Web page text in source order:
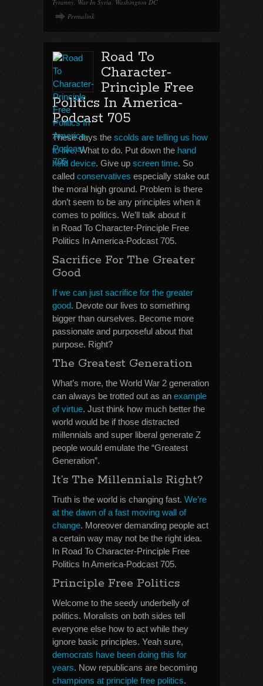
Tyranny, War In Syria, Washington DC
Permalink
Road To
Character-
Principle Free
Politics In America-
Podcast 705
These days the scolds are telling us how
to live. What to do. Put down the hand
held device. Give up screen time. So
called conservatives especially stake out
the moral high ground. Problem is there
don’t seem to be any principles when it
comes to politics. We’ll talk about it
in Road To Character-Principle Free
Politics In America-Podcast 705.
Sacrifice For The Greater
Good
If we can just sacrifice for the greater
good. Devote our lives to something
bigger than ourselves. Become more
passionate and purposeful about that
purpose. Right?
The Greatest Generation
What’s more, the World War 2 generation
can always be trotted out as an example
of virtue. Just think how much better the
world would be if those distracted
millennials and super liberal generate Z
people would emulate the “Greatest
Generation”.
It’s The Millennials Right?
Truth is the world is changing fast. We’re
at the dawn of a fast moving wall of
change. Moreover demanding people act
a certain way may not be the right idea.
In Road To Character-Principle Free
Politics In America-Podcast 705.
Principle Free Politics
Welcome to the seedy underbelly of
politics. Moralists on both sides tell
everyone else how to act while they
ignore basic principles. Yeah sure,
democrats have been doing this for
years. Now republicans are becoming
champions at principle free politics.